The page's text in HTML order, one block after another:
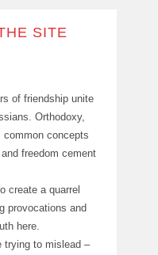
SITE
of friendship unite
Orthodoxy,
concepts
freedom cement
create a quarrel
provocations and
here.
trying to mislead –